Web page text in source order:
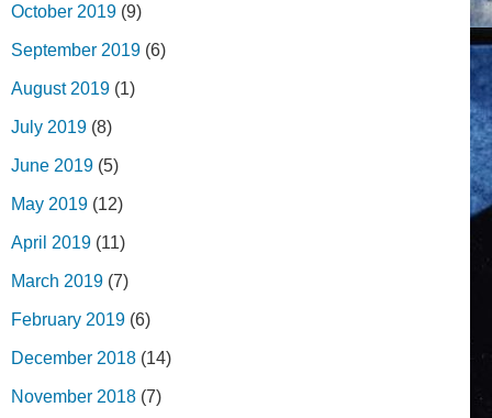
October 2019 (9)
September 2019 (6)
August 2019 (1)
July 2019 (8)
June 2019 (5)
May 2019 (12)
April 2019 (11)
March 2019 (7)
February 2019 (6)
December 2018 (14)
November 2018 (7)